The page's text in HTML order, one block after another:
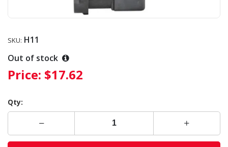
SKU: H11
Out of stock
Price: $17.62
Qty: